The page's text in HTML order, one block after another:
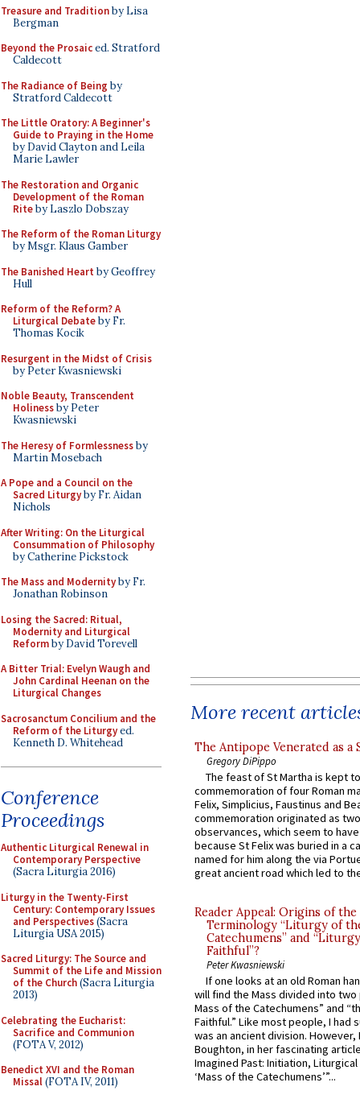
Treasure and Traditionby Lisa
Bergman
Beyond the Prosaiced. Stratford
Caldecott
The Radiance of Being by
Stratford Caldecott
The Little Oratory: A Beginner's
Guide to Praying in the Home
by David Clayton and Leila
Marie Lawler
The Restoration and Organic
Development of the Roman
Riteby Laszlo Dobszay
The Reform of the Roman Liturgy
by Msgr. Klaus Gamber
The Banished Heart by Geoffrey
Hull
Reform of the Reform? A
Liturgical Debateby Fr.
Thomas Kocik
Resurgent in the Midst of Crisis
by Peter Kwasniewski
Noble Beauty, Transcendent
Holinessby Peter
Kwasniewski
The Heresy of Formlessnessby
Martin Mosebach
A Pope and a Council on the
Sacred Liturgyby Fr. Aidan
Nichols
After Writing: On the Liturgical
Consummation of Philosophy
by Catherine Pickstock
The Mass and Modernityby Fr.
Jonathan Robinson
Losing the Sacred: Ritual,
Modernity and Liturgical
Reformby David Torevell
A Bitter Trial: Evelyn Waugh and
John Cardinal Heenan on the
Liturgical Changes
Sacrosanctum Concilium and the
Reform of the Liturgyed.
Kenneth D. Whitehead
Conference
Proceedings
Authentic Liturgical Renewal in
Contemporary Perspective
(Sacra Liturgia 2016)
Liturgy in the Twenty-First
Century: Contemporary Issues
and Perspectives(Sacra
Liturgia USA 2015)
Sacred Liturgy: The Source and
Summit of the Life and Mission
of the Church(Sacra Liturgia
2013)
Celebrating the Eucharist:
Sacrifice and Communion
(FOTA V, 2012)
Benedict XVI and the Roman
Missal(FOTA IV, 2011)
More recent
The Antipope Venerated as a
Gregory DiPippo
The feast of St Martha is kept
commemoration of four Roman
Felix, Simplicius, Faustinus and
commemoration originated as
observances, which seem to
because St Felix was buried in a
named for him along the via
great ancient road which led to
Reader Appeal: Origins of the
Terminology “Liturgy of
Catechumens” and
Faithful”?
Peter Kwasniewski
If one looks at an old Roman
will find the Mass divided into
Mass of the Catechumens” and
Faithful.” Like most people, I had
was an ancient division. However,
Boughton, in her fascinating
Imagined Past: Initiation,
‘Mass of the Catechumens’”...